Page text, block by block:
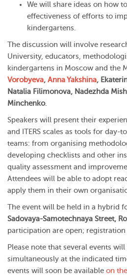
We will share ideas on how
effectiveness of efforts to
kindergartens.
The discussion will involve
University, educators,
kindergartens in Moscow and the
Vorobyeva, Anna Yakshina,
Natalia Filimonova, Nadezhda
Minchenko.
Speakers will present their
and ITERS scales as tools for day-
teams: from organising
developing checklists and other
quality assessment and
Attendees will be able to adopt
apply them in their own
The event will be held in a hybrid
Sadovaya-Samotechnaya Street,
participation are open; registration
Please note that several events
simultaneously at the indicated
events will soon be available on